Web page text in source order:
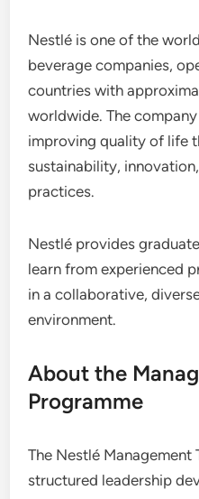
Nestlé is one of the
beverage companies,
countries with
worldwide. The
improving quality of life
sustainability,
practices.
Nestlé provides
learn from experienced
in a collaborative,
environment.
About the
Programme
The Nestlé Management
structured leadership